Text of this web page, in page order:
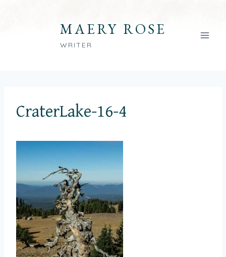
MAERY ROSE
WRITER
CraterLake-16-4